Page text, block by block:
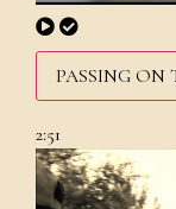
PASSING ON
2:51